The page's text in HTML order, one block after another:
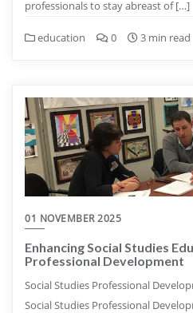
professionals to stay abreast of […]
education 0 3 min read
01 NOVEMBER 2025
Enhancing Social Studies
Professional Development
Social Studies Professional
Social Studies Professional